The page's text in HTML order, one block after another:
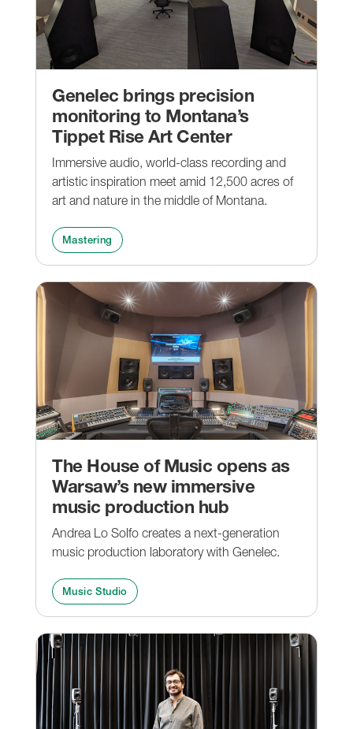
Genelec brings precision
monitoring to Montana’s
Tippet Rise Art Center
Immersive audio, world-class recording and
artistic inspiration meet amid 12,500 acres of
art and nature in the middle of Montana.
Mastering
The House of Music opens as
Warsaw’s new immersive
music production hub
Andrea Lo Solfo creates a next-generation
music production laboratory with Genelec.
Music Studio